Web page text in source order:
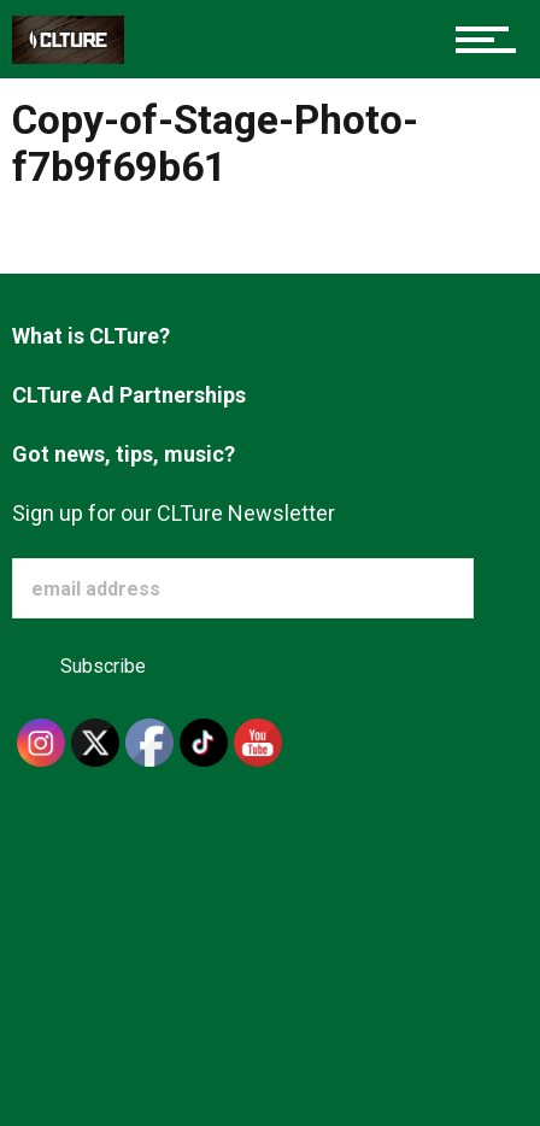
Charlotte Events
Sports
Food
Entertainment
Advertise
About us
Copy-of-Stage-Photo-
f7b9f69b61
What is CLTure?
CLTure Ad Partnerships
Got news, tips, music?
Sign up for our CLTure Newsletter